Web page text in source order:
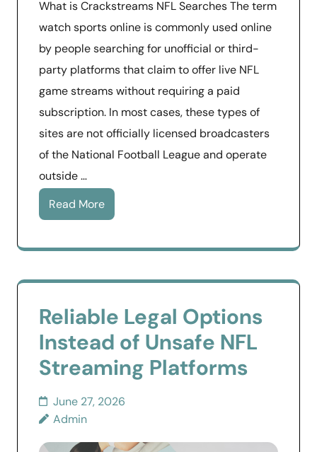
What is Crackstreams NFL Searches The term
watch sports online is commonly used online
by people searching for unofficial or third-
party platforms that claim to offer live NFL
game streams without requiring a paid
subscription. In most cases, these types of
sites are not officially licensed broadcasters
of the National Football League and operate
outside …
Read More
Reliable Legal Options
Instead of Unsafe NFL
Streaming Platforms
June 27, 2026
Admin